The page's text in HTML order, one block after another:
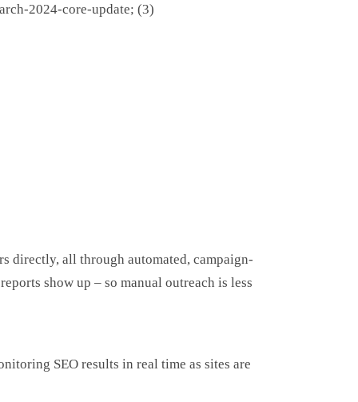
2024-core-update; (3)
directly, all through automated, campaign-
show up – so manual outreach is less
SEO results in real time as sites are